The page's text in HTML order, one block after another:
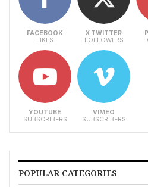
FACEBOOK
LIKES
X TWITTER
FOLLOWERS
YOUTUBE
SUBSCRIBERS
VIMEO
SUBSCRIBERS
POPULAR CATEGORIES